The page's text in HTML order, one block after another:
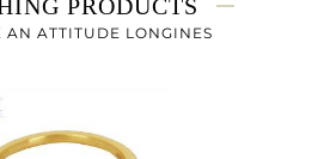
1.533 gms
PRODUCTS
AN ATTITUDE LONGINES